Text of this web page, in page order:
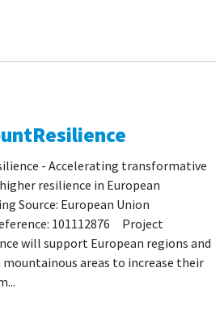
- Accelerating transformative
resilience in European
Source: European Union
101112876 Project
will support European regions and
areas to increase their